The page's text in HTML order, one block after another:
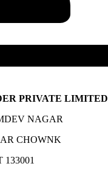
PRIVATE LIMITED
NAGAR
CHOWNK